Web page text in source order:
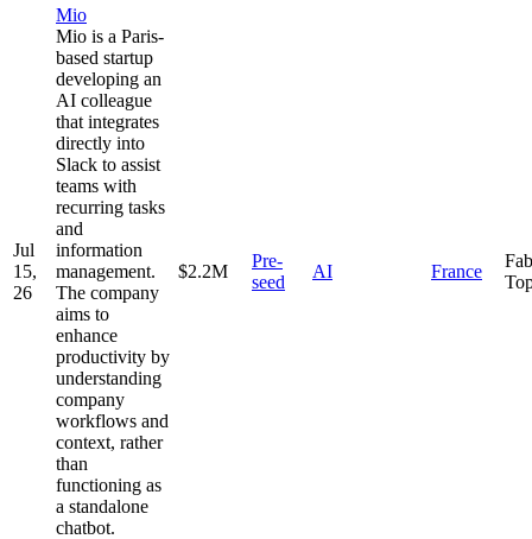
Jul
15,
26
Mio
Mio is a Paris-
based startup
developing an
AI colleague
that integrates
directly into
Slack to assist
teams with
recurring tasks
and
information
management.
The company
aims to
enhance
productivity by
understanding
company
workflows and
context, rather
than
functioning as
a standalone
chatbot.
$2.2M
Pre-
seed
AI France